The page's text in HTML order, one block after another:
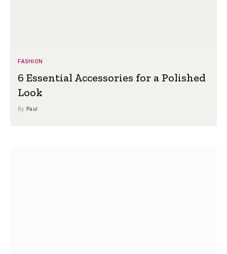
FASHION
6 Essential Accessories for a Polished
Look
By Paul